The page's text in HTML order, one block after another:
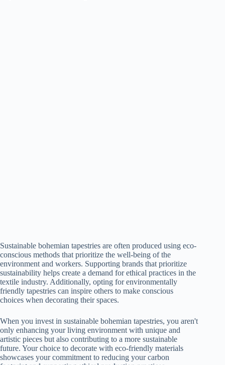
Sustainable bohemian tapestries are often produced using eco-
conscious methods that prioritize the well-being of the
environment and workers. Supporting brands that prioritize
sustainability helps create a demand for ethical practices in the
textile industry. Additionally, opting for environmentally
friendly tapestries can inspire others to make conscious
choices when decorating their spaces.
When you invest in sustainable bohemian tapestries, you aren't
only enhancing your living environment with unique and
artistic pieces but also contributing to a more sustainable
future. Your choice to decorate with eco-friendly materials
showcases your commitment to reducing your carbon